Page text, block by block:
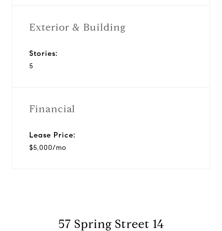
Exterior & Building
Stories:
5
Financial
Lease Price:
$5,000/mo
57 Spring Street 14